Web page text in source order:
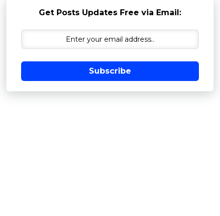
Get Posts Updates Free via Email:
Subscribe